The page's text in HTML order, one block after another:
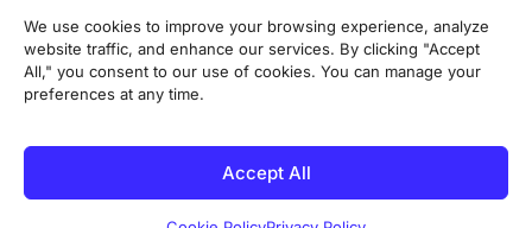
We use cookies to improve your browsing experience, analyze
website traffic, and enhance our services. By clicking "Accept
All," you consent to our use of cookies. You can manage your
preferences at any time.
Accept All
Policy
Terms and Conditions
Michigan Licensed & Insured Contractor · Fully insured with
workers’ compensation and general liability coverage.